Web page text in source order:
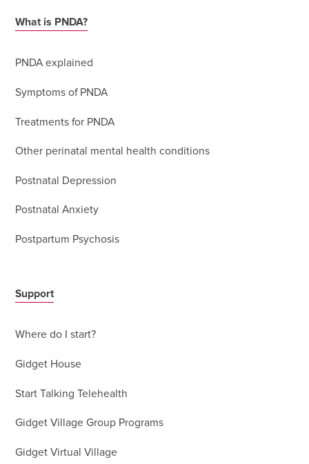
What is PNDA?
PNDA explained
Symptoms of PNDA
Treatments for PNDA
Other perinatal mental health conditions
Postnatal Depression
Postnatal Anxiety
Postpartum Psychosis
Support
Where do I start?
Gidget House
Start Talking Telehealth
Gidget Village Group Programs
Gidget Virtual Village